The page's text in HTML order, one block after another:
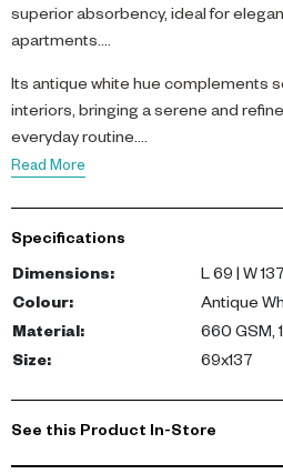
superior absorbency, ideal for
apartments.
Its antique white hue complements
interiors, bringing a serene and
everyday routine.
Read More
Specifications
Dimensions:
L 69 | W
Colour:
Antique
Material:
660 GSM,
Size: 69x137
See this Product In-Store